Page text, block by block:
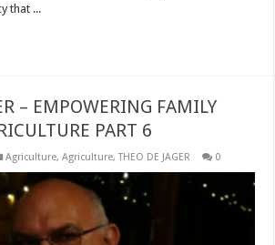
that ...
– EMPOWERING FAMILY
PART 6
Agriculture,Agriculture,THEO DE JAGER 0